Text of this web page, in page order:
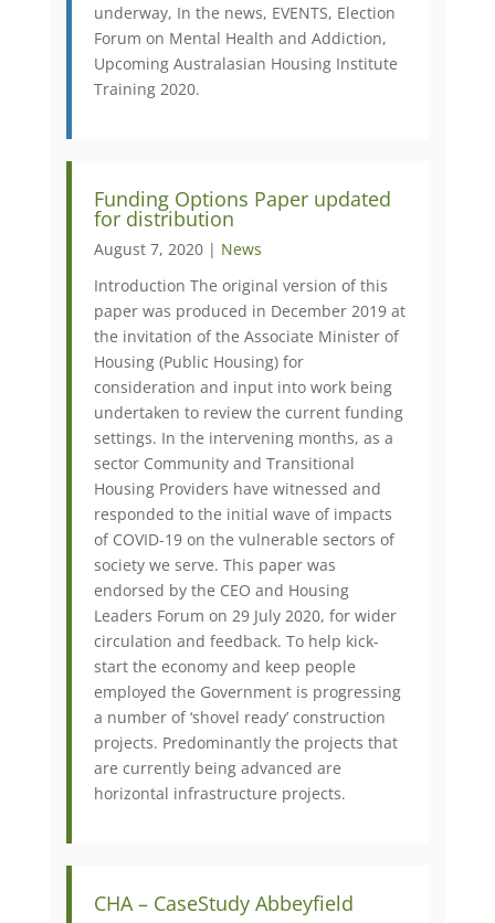
underway, In the news, EVENTS, Election
Forum on Mental Health and Addiction,
Upcoming Australasian Housing Institute
Training 2020.
Funding Options Paper updated
for distribution
August 7, 2020 | News
Introduction The original version of this
paper was produced in December 2019 at
the invitation of the Associate Minister of
Housing (Public Housing) for
consideration and input into work being
undertaken to review the current funding
settings. In the intervening months, as a
sector Community and Transitional
Housing Providers have witnessed and
responded to the initial wave of impacts
of COVID-19 on the vulnerable sectors of
society we serve. This paper was
endorsed by the CEO and Housing
Leaders Forum on 29 July 2020, for wider
circulation and feedback. To help kick-
start the economy and keep people
employed the Government is progressing
a number of ‘shovel ready’ construction
projects. Predominantly the projects that
are currently being advanced are
horizontal infrastructure projects.
CHA – CaseStudy Abbeyfield